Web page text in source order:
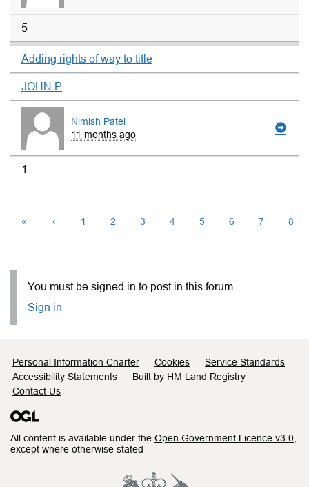
5
Adding rights of way to title
JOHN P
Nimish Patel
11 months ago
1
« ‹ 1 2 3 4 5 6 7 8
You must be signed in to post in this forum.
Sign in
Support links
Personal Information Charter Cookies
Service Standards
Accessibility Statements
Built by HM Land Registry
Contact Us
All content is available under the Open Government Licence v3.0
except where otherwise stated